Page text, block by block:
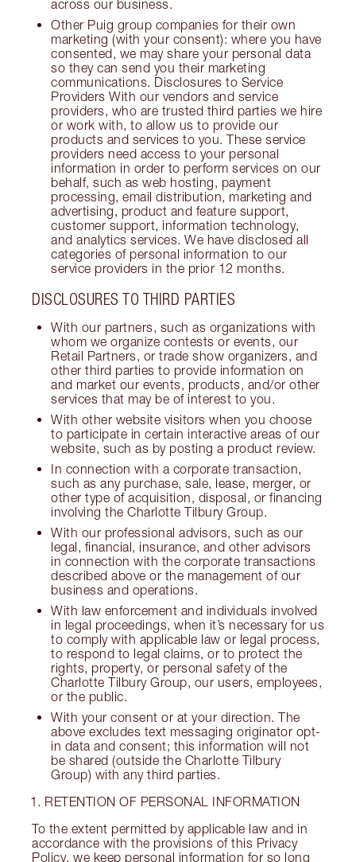
across our business.
Other Puig group companies for their own
marketing (with your consent): where you have
consented, we may share your personal data
so they can send you their marketing
communications. Disclosures to Service
Providers With our vendors and service
providers, who are trusted third parties we hire
or work with, to allow us to provide our
products and services to you. These service
providers need access to your personal
information in order to perform services on our
behalf, such as web hosting, payment
processing, email distribution, marketing and
advertising, product and feature support,
customer support, information technology,
and analytics services. We have disclosed all
categories of personal information to our
service providers in the prior 12 months.
DISCLOSURES TO THIRD PARTIES
With our partners, such as organizations with
whom we organize contests or events, our
Retail Partners, or trade show organizers, and
other third parties to provide information on
and market our events, products, and/or other
services that may be of interest to you.
With other website visitors when you choose
to participate in certain interactive areas of our
website, such as by posting a product review.
In connection with a corporate transaction,
such as any purchase, sale, lease, merger, or
other type of acquisition, disposal, or financing
involving the Charlotte Tilbury Group.
With our professional advisors, such as our
legal, financial, insurance, and other advisors
in connection with the corporate transactions
described above or the management of our
business and operations.
With law enforcement and individuals involved
in legal proceedings, when it’s necessary for us
to comply with applicable law or legal process,
to respond to legal claims, or to protect the
rights, property, or personal safety of the
Charlotte Tilbury Group, our users, employees,
or the public.
With your consent or at your direction. The
above excludes text messaging originator opt-
in data and consent; this information will not
be shared (outside the Charlotte Tilbury
Group) with any third parties.
RETENTION OF PERSONAL INFORMATION
To the extent permitted by applicable law and in
accordance with the provisions of this Privacy
Policy, we keep personal information for so long